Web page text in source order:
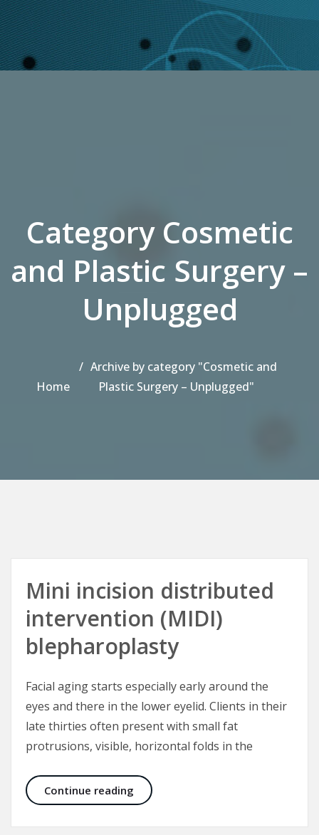
Category Cosmetic
and Plastic Surgery –
Unplugged
Home
Archive by category "Cosmetic and
Plastic Surgery – Unplugged"
Mini incision distributed
intervention (MIDI)
blepharoplasty
Facial aging starts especially early around the
eyes and there in the lower eyelid. Clients in their
late thirties often present with small fat
protrusions, visible, horizontal folds in the
Continue reading Mini incision distributed